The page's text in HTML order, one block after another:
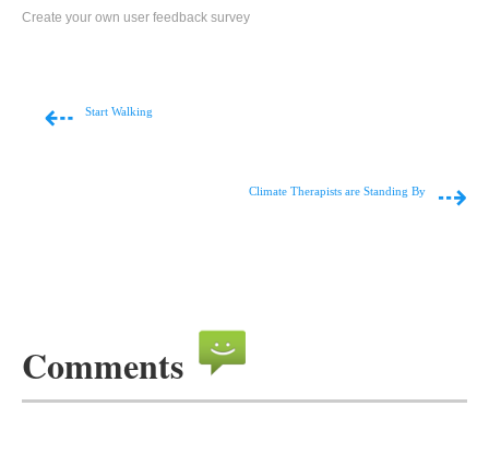
Create your own user feedback survey
⇠ Start Walking
⇢
Climate Therapists are Standing By
Comments